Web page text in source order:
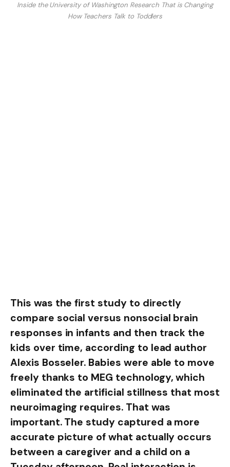
Inside the University of Washington Research That is Changing
How Teachers Talk to Toddlers
This was the first study to directly
compare social versus nonsocial brain
responses in infants and then track the
kids over time, according to lead author
Alexis Bosseler. Babies were able to move
freely thanks to MEG technology, which
eliminated the artificial stillness that most
neuroimaging requires. That was
important. The study captured a more
accurate picture of what actually occurs
between a caregiver and a child on a